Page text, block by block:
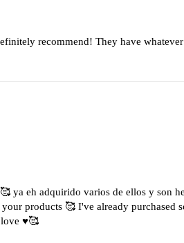
recommend! They have
ya eh adquirido varios de ellos y son
products 🥰 I've already purchased
♥️🥰